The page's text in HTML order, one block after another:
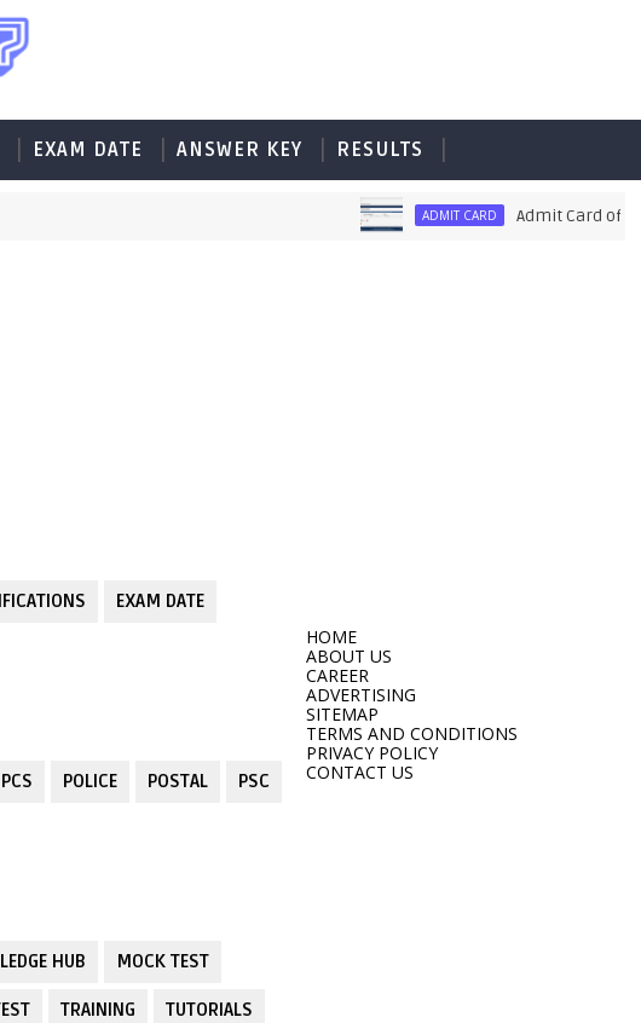
EXAM DATE ANSWER KEY RESULTS
ADMIT CARD Admit Card of PET
EXAM DATE
PCS POLICE POSTAL PSC
HUB MOCK TEST
TRAINING TUTORIALS
HOME
ABOUT US
CAREER
ADVERTISING
SITEMAP
TERMS AND CONDITIONS
PRIVACY POLICY
CONTACT US